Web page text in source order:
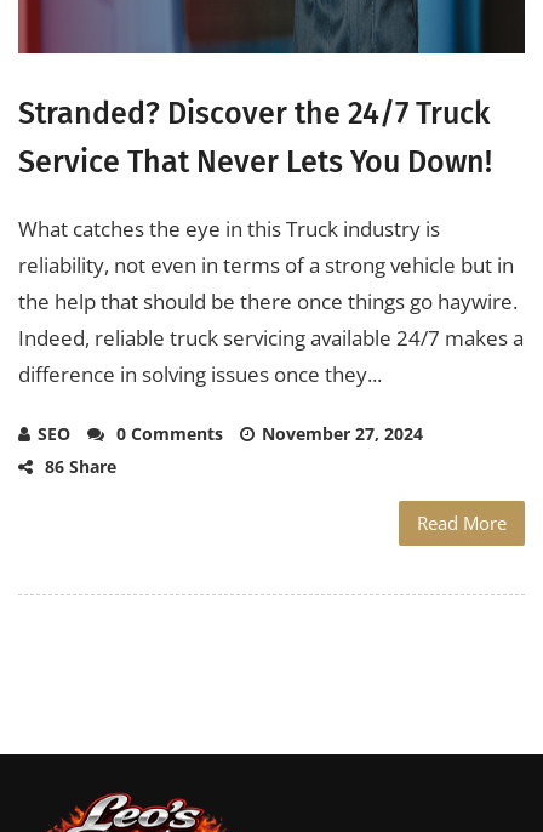
Stranded? Discover the 24/7 Truck
Service That Never Lets You Down!
What catches the eye in this Truck industry is
reliability, not even in terms of a strong vehicle but in
the help that should be there once things go haywire.
Indeed, reliable truck servicing available 24/7 makes a
difference in solving issues once they...
SEO 0 Comments
November 27, 2024
86 Share
Read More